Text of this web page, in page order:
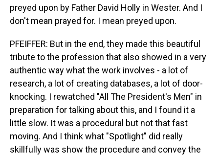
preyed upon by Father David Holly in Wester. And I
don't mean prayed for. I mean preyed upon.
PFEIFFER: But in the end, they made this beautiful
tribute to the profession that also showed in a very
authentic way what the work involves - a lot of
research, a lot of creating databases, a lot of door-
knocking. I rewatched "All The President's Men" in
preparation for talking about this, and I found it a
little slow. It was a procedural but not that fast
moving. And I think what "Spotlight" did really
skillfully was show the procedure and convey the